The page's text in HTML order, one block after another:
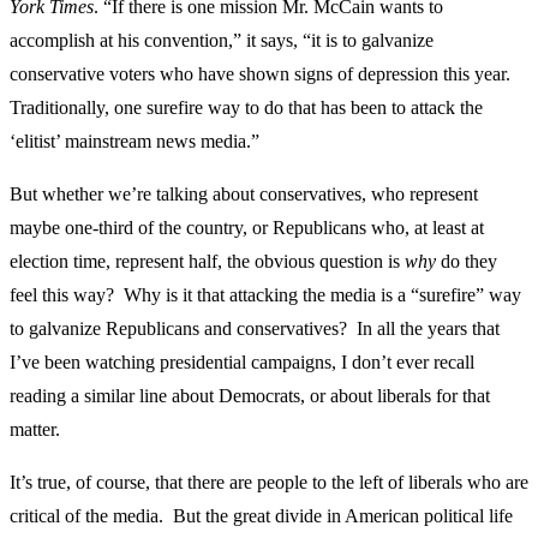
York Times. “If there is one mission Mr. McCain wants to
accomplish at his convention,” it says, “it is to galvanize
conservative voters who have shown signs of depression this year.
Traditionally, one surefire way to do that has been to attack the
‘elitist’ mainstream news media.”
But whether we’re talking about conservatives, who represent
maybe one-third of the country, or Republicans who, at least at
election time, represent half, the obvious question is why do they
feel this way? Why is it that attacking the media is a “surefire” way
to galvanize Republicans and conservatives? In all the years that
I’ve been watching presidential campaigns, I don’t ever recall
reading a similar line about Democrats, or about liberals for that
matter.
It’s true, of course, that there are people to the left of liberals who are
critical of the media. But the great divide in American political life